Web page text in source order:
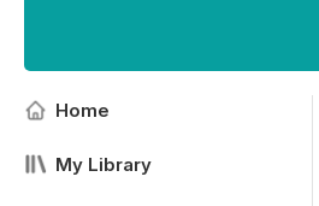
Home
My Library